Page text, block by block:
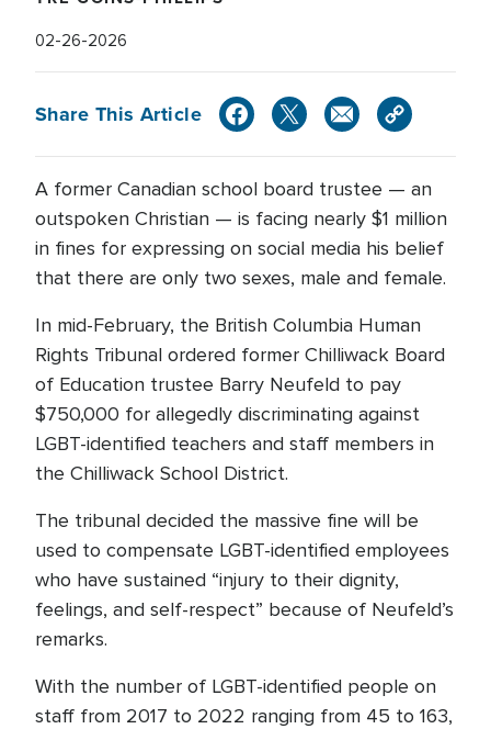
02-26-2026
Share This Article
A former Canadian school board trustee — an
outspoken Christian — is facing nearly $1 million
in fines for expressing on social media his belief
that there are only two sexes, male and female.
In mid-February, the British Columbia Human
Rights Tribunal ordered former Chilliwack Board
of Education trustee Barry Neufeld to pay
$750,000 for allegedly discriminating against
LGBT-identified teachers and staff members in
the Chilliwack School District.
The tribunal decided the massive fine will be
used to compensate LGBT-identified employees
who have sustained “injury to their dignity,
feelings, and self-respect” because of Neufeld’s
remarks.
With the number of LGBT-identified people on
staff from 2017 to 2022 ranging from 45 to 163,